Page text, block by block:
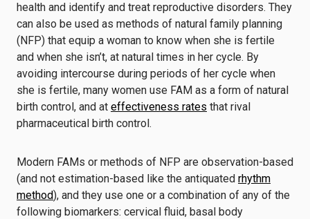
health and identify and treat reproductive disorders. They
can also be used as methods of natural family planning
(NFP) that equip a woman to know when she is fertile
and when she isn’t, at natural times in her cycle. By
avoiding intercourse during periods of her cycle when
she is fertile, many women use FAM as a form of natural
birth control, and at effectiveness rates that rival
pharmaceutical birth control.
Modern FAMs or methods of NFP are observation-based
(and not estimation-based like the antiquated rhythm
method), and they use one or a combination of any of the
following biomarkers: cervical fluid, basal body